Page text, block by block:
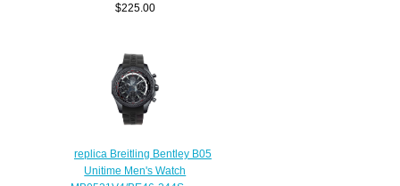
$225.00
replica Breitling Bentley B05
Unitime Men's Watch